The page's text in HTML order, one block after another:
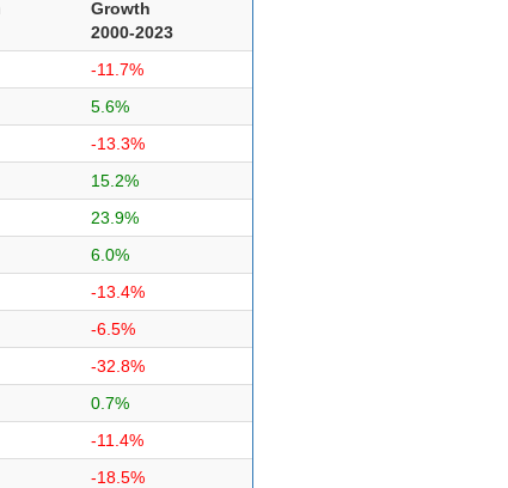
Growth
2000-2023
-11.7%
5.6%
-13.3%
15.2%
23.9%
6.0%
-13.4%
-6.5%
-32.8%
0.7%
-11.4%
-18.5%